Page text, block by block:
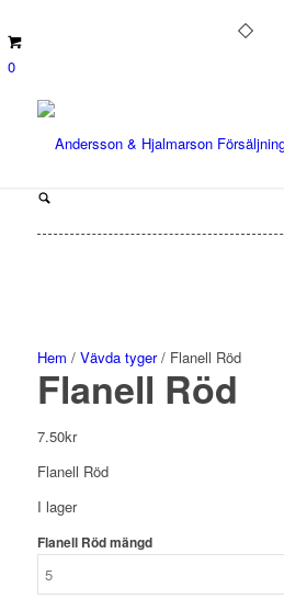
0
Hem / Vävda tyger/ Flanell Röd
Flanell Röd
7.50kr
Flanell Röd
I lager
Flanell Röd mängd